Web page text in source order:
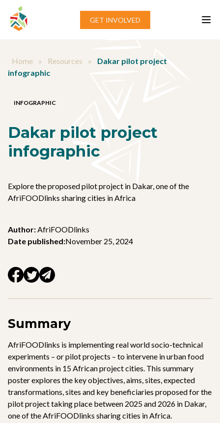
Skip to content
GET INVOLVED
Home » Resources »
Dakar pilot project
infographic
INFOGRAPHIC
Dakar pilot project
infographic
Explore the proposed pilot project in Dakar, one of the
AfriFOODlinks sharing cities in Africa
Author:AfriFOODlinks
Date published:November 25, 2024
Summary
AfriFOODlinks is implementing real world socio-technical
experiments – or pilot projects – to intervene in urban food
environments in 15 African project cities. This summary
poster explores the key objectives, aims, sites, expected
transformations, sites and key beneficiaries proposed for the
pilot project taking place between 2025 and 2026 in Dakar,
one of the AfriFOODlinks sharing cities in Africa.